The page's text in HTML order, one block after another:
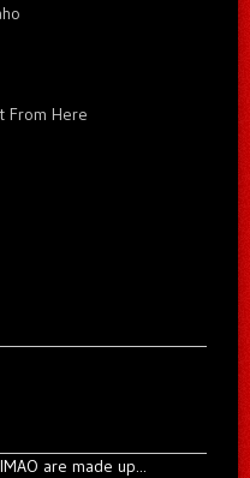
From Here
are made up...